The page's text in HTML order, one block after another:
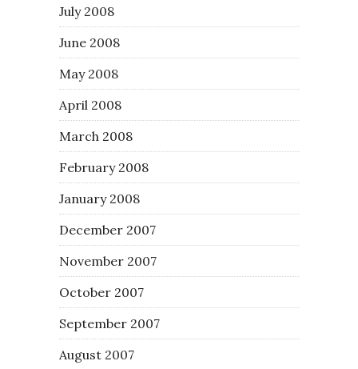
July 2008
June 2008
May 2008
April 2008
March 2008
February 2008
January 2008
December 2007
November 2007
October 2007
September 2007
August 2007